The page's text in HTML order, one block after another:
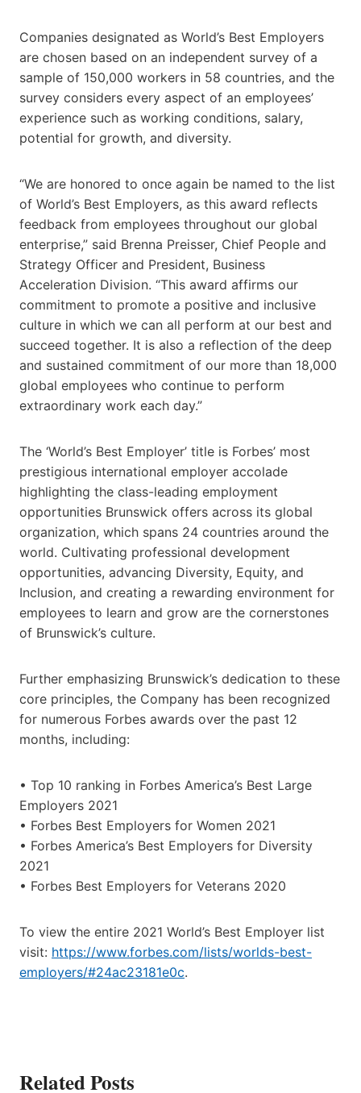
Companies designated as World’s Best Employers
are chosen based on an independent survey of a
sample of 150,000 workers in 58 countries, and the
survey considers every aspect of an employees’
experience such as working conditions, salary,
potential for growth, and diversity.
“We are honored to once again be named to the list
of World’s Best Employers, as this award reflects
feedback from employees throughout our global
enterprise,” said Brenna Preisser, Chief People and
Strategy Officer and President, Business
Acceleration Division. “This award affirms our
commitment to promote a positive and inclusive
culture in which we can all perform at our best and
succeed together. It is also a reflection of the deep
and sustained commitment of our more than 18,000
global employees who continue to perform
extraordinary work each day.”
The ‘World’s Best Employer’ title is Forbes’ most
prestigious international employer accolade
highlighting the class-leading employment
opportunities Brunswick offers across its global
organization, which spans 24 countries around the
world. Cultivating professional development
opportunities, advancing Diversity, Equity, and
Inclusion, and creating a rewarding environment for
employees to learn and grow are the cornerstones
of Brunswick’s culture.
Further emphasizing Brunswick’s dedication to these
core principles, the Company has been recognized
for numerous Forbes awards over the past 12
months, including:
• Top 10 ranking in Forbes America’s Best Large
Employers 2021
• Forbes Best Employers for Women 2021
• Forbes America’s Best Employers for Diversity
2021
• Forbes Best Employers for Veterans 2020
To view the entire 2021 World’s Best Employer list
visit: https://www.forbes.com/lists/worlds-best-
employers/#24ac23181e0c.
Related Posts